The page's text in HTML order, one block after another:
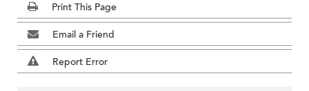
Print This Page
Email a Friend
Report Error